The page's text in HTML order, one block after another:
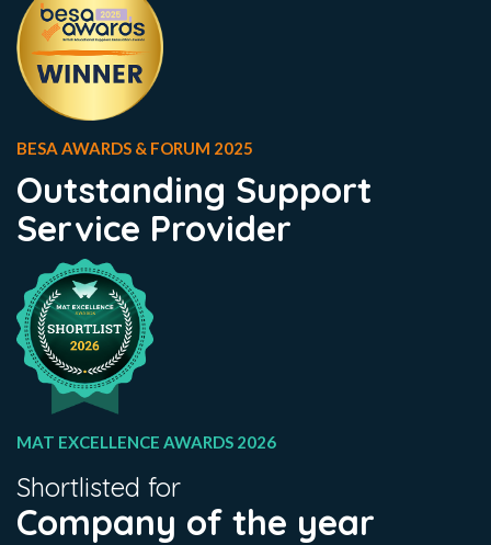
BESA AWARDS & FORUM 2025
Outstanding Support
Service Provider
MAT EXCELLENCE AWARDS 2026
Shortlisted for
Company of the year